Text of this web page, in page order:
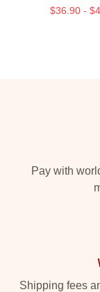
$36.90 -
Pay with
Shipping fees